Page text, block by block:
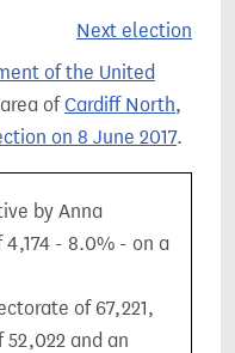
Next election
of the United
ofCardiff North,
on 8 June 2017.
by Anna
- 8.0% - on a
of 67,221,
and an